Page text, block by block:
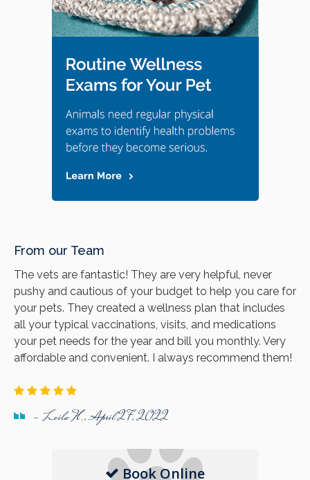
From our Team
The vets are fantastic! They are very helpful, never
pushy and cautious of your budget to help you care for
your pets. They created a wellness plan that includes
all your typical vaccinations, visits, and medications
your pet needs for the year and bill you monthly. Very
affordable and convenient. I always recommend them!
- Leila H., April 27, 2022
Book Online